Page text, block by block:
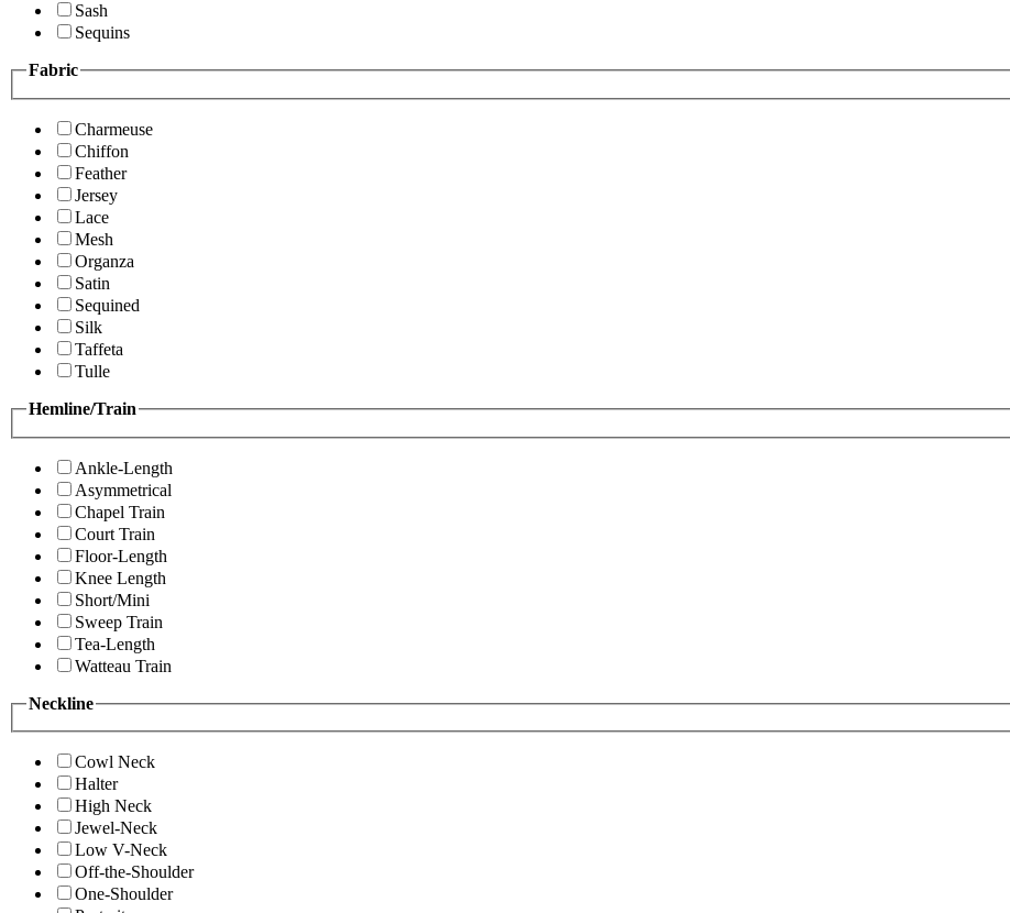
Sash
Sequins
Fabric
Charmeuse
Chiffon
Feather
Jersey
Lace
Mesh
Organza
Satin
Sequined
Silk
Taffeta
Tulle
Hemline/Train
Ankle-Length
Asymmetrical
Chapel Train
Court Train
Floor-Length
Knee Length
Short/Mini
Sweep Train
Tea-Length
Watteau Train
Neckline
Cowl Neck
Halter
High Neck
Jewel-Neck
Low V-Neck
Off-the-Shoulder
One-Shoulder